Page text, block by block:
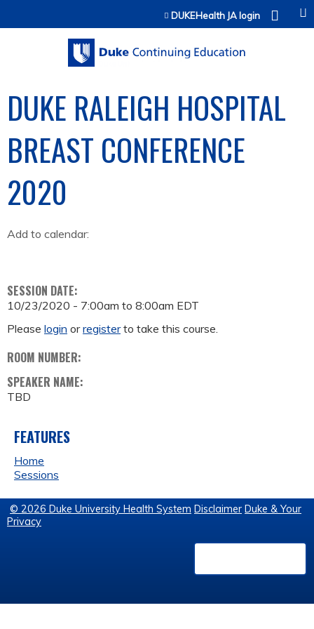
Jump to contentDUKEHealth JA login
DUKE RALEIGH HOSPITAL
BREAST CONFERENCE
2020
Add to calendar:
SESSION DATE:
10/23/2020 - 7:00am to 8:00am EDT
Please login orregisterto take this course.
ROOM NUMBER:
SPEAKER NAME:
TBD
FEATURES
Home
Sessions
© 2026 Duke University Health System Disclaimer Duke & Your
Privacy